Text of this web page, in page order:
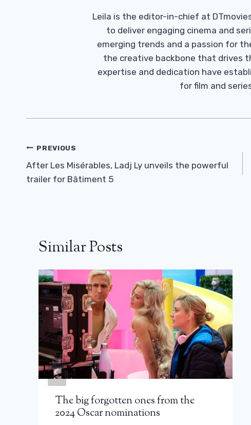
Leila is the editor-in-chief at
to deliver engaging cinema and
emerging trends and a passion for
the creative backbone that drives
expertise and dedication have
for film and
Post
Navigation
PREVIOUS
After Les Misérables, Ladj Ly unveils the powerful
trailer for Bâtiment 5
Similar Posts
The big forgotten ones from the
2024 Oscar nominations